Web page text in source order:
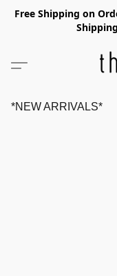
Free Shipping on
*NEW ARRIVALS*